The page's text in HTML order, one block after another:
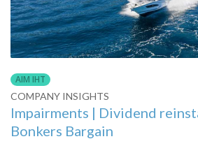
AIM IHT
COMPANY INSIGHTS
Impairments | Dividend
Bonkers Bargain